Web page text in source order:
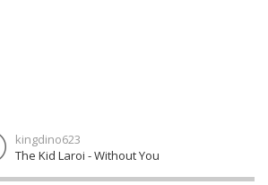
kingdino623
The Kid Laroi - Without You